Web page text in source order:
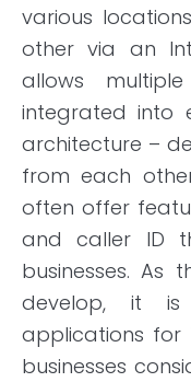
various locations
other via an
allows
integrated into
architecture –
from each
often offer
and caller ID
businesses. As
develop, it
applications for
businesses